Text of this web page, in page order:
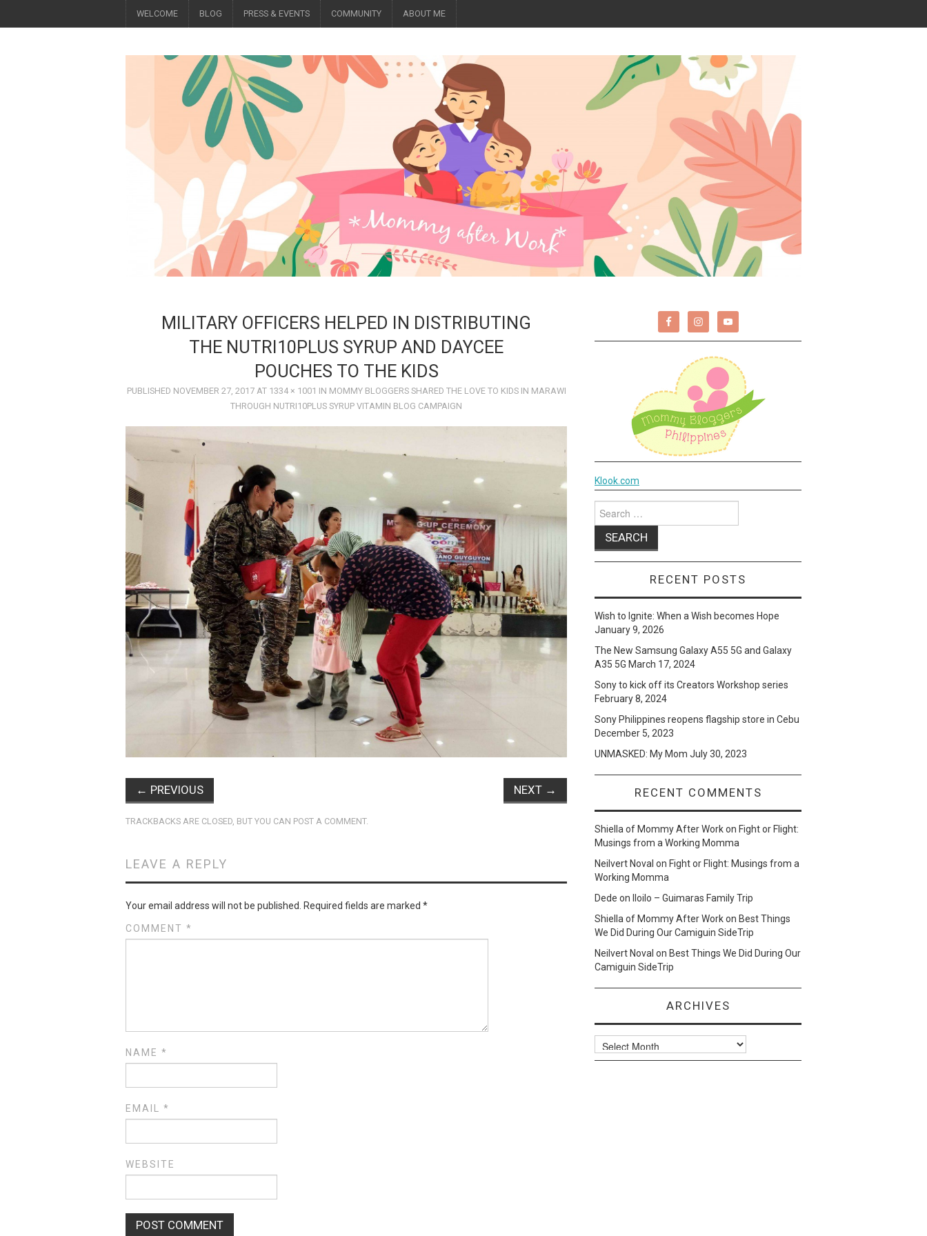
WELCOME BLOG PRESS & EVENTS COMMUNITY ABOUT ME
MILITARY OFFICERS HELPED IN DISTRIBUTING
THE NUTRI10PLUS SYRUP AND DAYCEE
POUCHES TO THE KIDS
PUBLISHED NOVEMBER 27, 2017AT 1334 × 1001 IN MOMMY BLOGGERS SHARED THE LOVE TO KIDS IN MARAWI
THROUGH NUTRI10PLUS SYRUP VITAMIN BLOG CAMPAIGN
← PREVIOUS NEXT →
TRACKBACKS ARE CLOSED, BUT YOU CAN POST A COMMENT.
LEAVE A REPLY
Your email address will not be published. Required fields are marked *
COMMENT *
NAME *
EMAIL *
WEBSITE
Klook.com
Search
for:
RECENT POSTS
Wish to Ignite: When a Wish becomes Hope
January 9, 2026
The New Samsung Galaxy A55 5G and Galaxy
A35 5G March 17, 2024
Sony to kick off its Creators Workshop series
February 8, 2024
Sony Philippines reopens flagship store in Cebu
December 5, 2023
UNMASKED: My Mom July 30, 2023
RECENT COMMENTS
Shiella of Mommy After Workon Fight or Flight:
Musings from a Working Momma
Neilvert Noval on Fight or Flight: Musings from a
Working Momma
Dede on
Iloilo – Guimaras Family Trip
Shiella of Mommy After Workon Best Things
We Did During Our Camiguin SideTrip
Neilvert Noval on Best Things We Did During Our
Camiguin SideTrip
ARCHIVES
Archives